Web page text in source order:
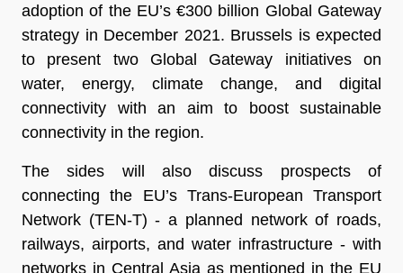
adoption of the EU’s €300 billion Global Gateway
strategy in December 2021. Brussels is expected
to present two Global Gateway initiatives on
water, energy, climate change, and digital
connectivity with an aim to boost sustainable
connectivity in the region.
The sides will also discuss prospects of
connecting the EU’s Trans-European Transport
Network (TEN-T) - a planned network of roads,
railways, airports, and water infrastructure - with
networks in Central Asia as mentioned in the EU